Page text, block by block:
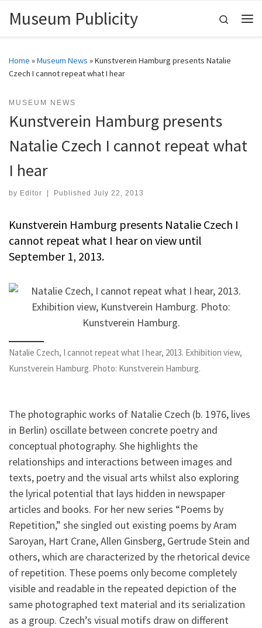
Skip to content
Museum Publicity
Search
Home »Museum News »Kunstverein Hamburg presents Natalie
Czech I cannot repeat what I hear
MUSEUM NEWS
Kunstverein Hamburg presents
Natalie Czech I cannot repeat what
I hear
by Editor Published July 22, 2013
Kunstverein Hamburg presents Natalie Czech I
cannot repeat what I hear on view until
September 1, 2013.
Natalie Czech, I cannot repeat what I hear, 2013. Exhibition view,
Kunstverein Hamburg. Photo: Kunstverein Hamburg.
The photographic works of Natalie Czech (b. 1976, lives
in Berlin) oscillate between concrete poetry and
conceptual photography. She highlights the
relationships and interactions between images and
texts, poetry and the visual arts whilst also exploring
the lyrical potential that lays hidden in newspaper
articles and books. For her new series “Poems by
Repetition,” she singled out existing poems by Aram
Saroyan, Hart Crane, Allen Ginsberg, Gertrude Stein and
others, which are characterized by the rhetorical device
of repetition. These poems only become completely
visible and readable in the repeated depiction of the
same photographed text material and its serialization
as a group. Czech’s visual motifs draw on different